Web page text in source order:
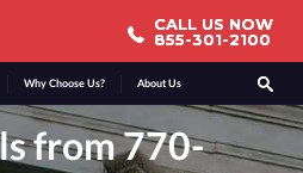
Why Choose Us? About Us
CALL US NOW
855-301-2100
CALL US NOW
855-301-2100
from 770-